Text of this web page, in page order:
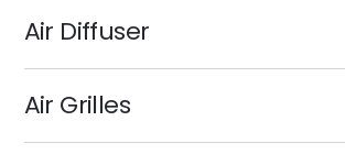
Air Diffuser
Air Grilles